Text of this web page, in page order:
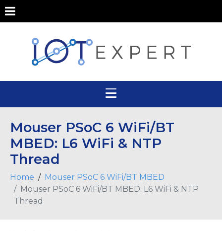
Mouser PSoC 6 WiFi/BT
MBED: L6 WiFi & NTP
Thread
Home
Mouser PSoC 6 WiFi/BT MBED
Mouser PSoC 6 WiFi/BT MBED: L6 WiFi & NTP
Thread